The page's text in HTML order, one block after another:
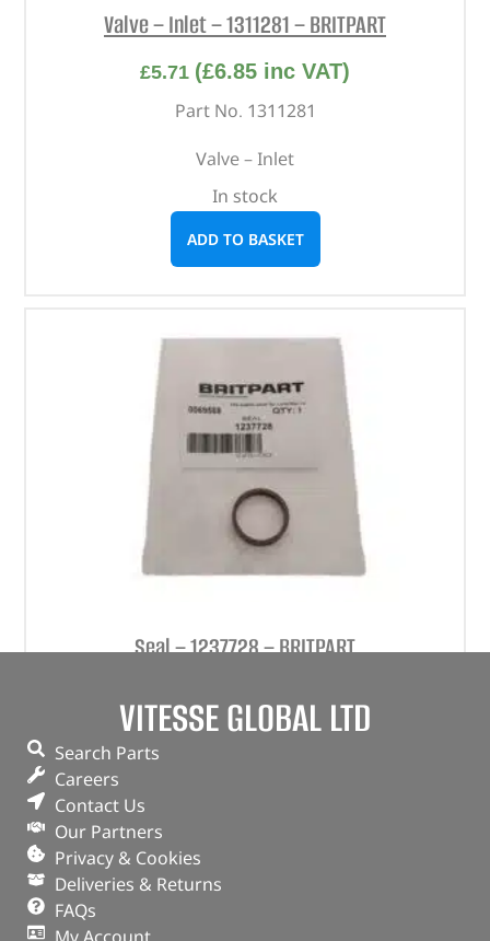
Valve – Inlet – 1311281 – BRITPART
£5.71 (£6.85 inc VAT)
Part No. 1311281
Valve – Inlet
In stock
ADD TO BASKET
Seal – 1237728 – BRITPART
Part No. 1237728
ADD TO BASKET
VITESSE GLOBAL LTD
Search Parts
Careers
Contact Us
Our Partners
Privacy & Cookies
Deliveries & Returns
FAQs